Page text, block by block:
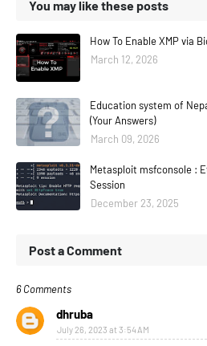
You may like these posts
How To Enable XMP via
March 12, 2026
Education system of
(Your Answers)
March 09, 2026
Metasploit msfconsole :
Session
December 23, 2025
Post a Comment
6 Comments
dhruba
July 26, 2023 at 3:54 AM